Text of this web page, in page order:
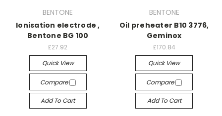
BENTONE
Ionisation electrode ,
Bentone BG 100
£27.92
Quick View
Compare
Add To Cart
BENTONE
Oil preheater B10 3776,
Geminox
£170.84
Quick View
Compare
Add To Cart